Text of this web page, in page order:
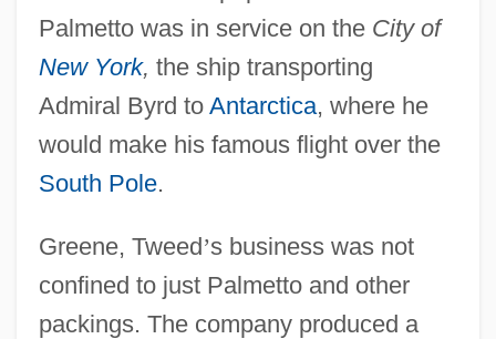
Palmetto was in service on the City of
New York, the ship transporting
Admiral Byrd to Antarctica, where he
would make his famous flight over the
South Pole.
Greene, Tweed’s business was not
confined to just Palmetto and other
packings. The company produced a